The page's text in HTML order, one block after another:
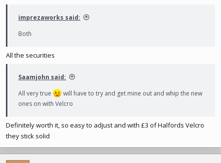
imprezaworks said:
Both
All the securities
Saamjohn said:
All very true
will have to try and get mine out and whip the new
ones on with Velcro
Definitely worth it, so easy to adjust and with £3 of Halfords Velcro
they stick solid